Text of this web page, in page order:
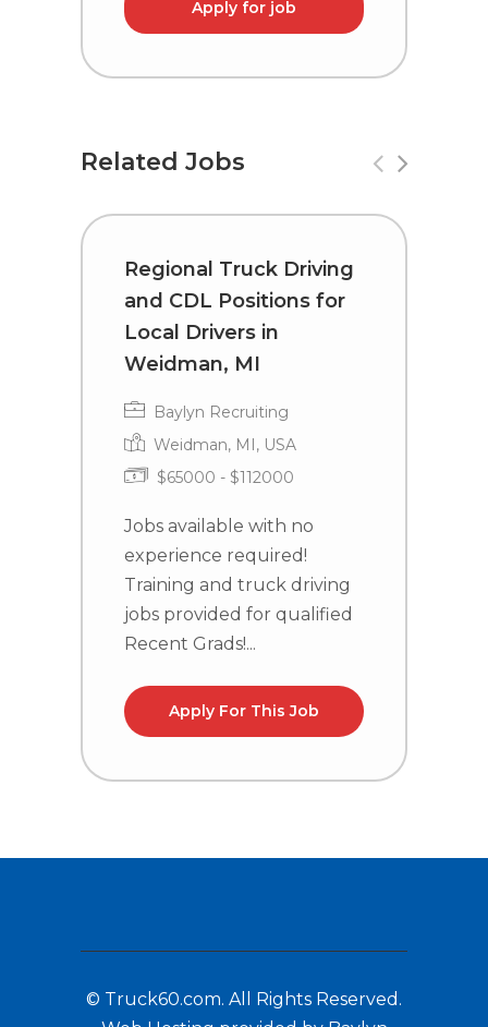
Apply for job
Related Jobs
Regional Truck Driving
and CDL Positions for
Local Drivers in
Weidman, MI
Baylyn Recruiting
Weidman, MI, USA
$65000 - $112000
Jobs available with no
experience required!
Training and truck driving
jobs provided for qualified
Recent Grads!...
Apply For This Job
© Truck60.com. All Rights Reserved.